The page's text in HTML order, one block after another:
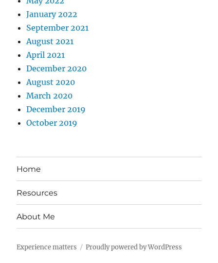
January 2022
September 2021
August 2021
April 2021
December 2020
August 2020
March 2020
December 2019
October 2019
Home
Resources
About Me
Experience matters Proudly powered by WordPress